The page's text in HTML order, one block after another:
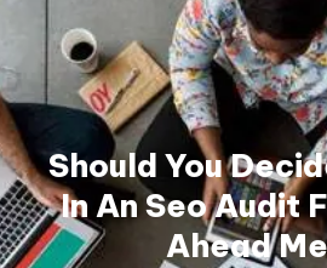
Should You
In An Seo Audit
Ahead